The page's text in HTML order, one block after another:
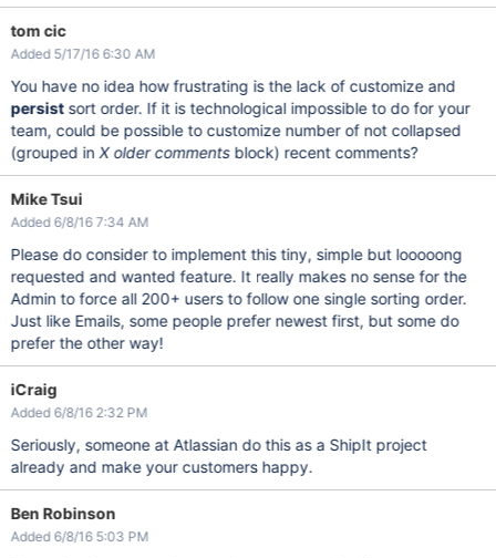
tom cic
Added 5/17/16 6:30 AM
You have no idea how frustrating is the lack of customize and
persistsort order. If it is technological impossible to do for your
team, could be possible to customize number of not collapsed
(grouped in X older commentsblock) recent comments?
Mike Tsui
Added 6/8/16 7:34 AM
Please do consider to implement this tiny, simple but looooong
requested and wanted feature. It really makes no sense for the
Admin to force all 200+ users to follow one single sorting order.
Just like Emails, some people prefer newest first, but some do
prefer the other way!
iCraig
Added 6/8/16 2:32 PM
Seriously, someone at Atlassian do this as a ShipIt project
already and make your customers happy.
Ben Robinson
Added 6/8/16 5:03 PM